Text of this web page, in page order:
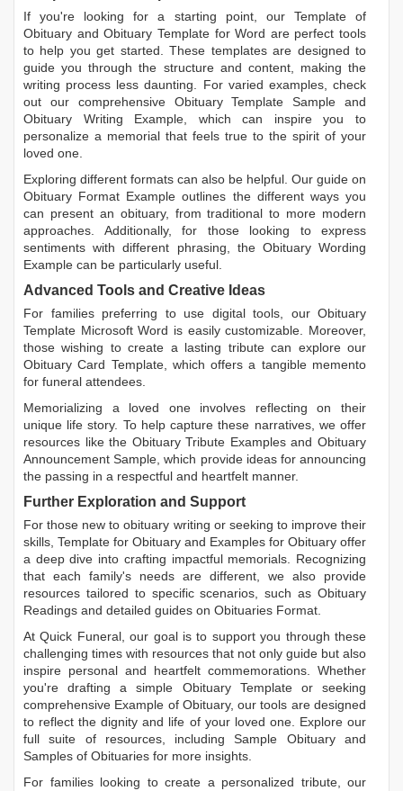
If you're looking for a starting point, our Template of
Obituary andObituary Template for Word are perfect tools
to help you get started. These templates are designed to
guide you through the structure and content, making the
writing process less daunting. For varied examples, check
out our comprehensive Obituary Template Sample and
Obituary Writing Example, which can inspire you to
personalize a memorial that feels true to the spirit of your
loved one.
Exploring different formats can also be helpful. Our guide on
Obituary Format Example outlines the different ways you
can present an obituary, from traditional to more modern
approaches. Additionally, for those looking to express
sentiments with different phrasing, the Obituary Wording
Example can be particularly useful.
Advanced Tools and Creative Ideas
For families preferring to use digital tools, our Obituary
Template Microsoft Word is easily customizable. Moreover,
those wishing to create a lasting tribute can explore our
Obituary Card Template, which offers a tangible memento
for funeral attendees.
Memorializing a loved one involves reflecting on their
unique life story. To help capture these narratives, we offer
resources like the Obituary Tribute ExamplesandObituary
Announcement Sample, which provide ideas for announcing
the passing in a respectful and heartfelt manner.
Further Exploration and Support
For those new to obituary writing or seeking to improve their
skills, Template for Obituary and Examples for Obituary offer
a deep dive into crafting impactful memorials. Recognizing
that each family's needs are different, we also provide
resources tailored to specific scenarios, such as Obituary
Readings and detailed guides on Obituaries Format.
At Quick Funeral, our goal is to support you through these
challenging times with resources that not only guide but also
inspire personal and heartfelt commemorations. Whether
you're drafting a simple Obituary Templateor seeking
comprehensive Example of Obituary, our tools are designed
to reflect the dignity and life of your loved one. Explore our
full suite of resources, includingSample Obituaryand
Samples of Obituaries for more insights.
For families looking to create a personalized tribute, our